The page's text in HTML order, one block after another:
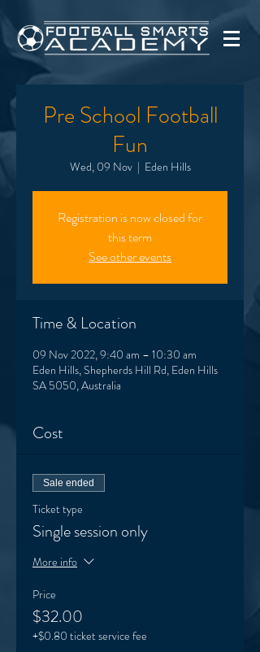
Pre School Football
Fun
Wed, 09 Nov
  |
Eden Hills
Registration is now closed for
this term
See other events
Time & Location
09 Nov 2022, 9:40 am – 10:30 am
Eden Hills, Shepherds Hill Rd, Eden Hills
SA 5050, Australia
Cost
Sale ended
Ticket type
Single session only
More info
Price
$32.00
+$0.80 ticket service fee